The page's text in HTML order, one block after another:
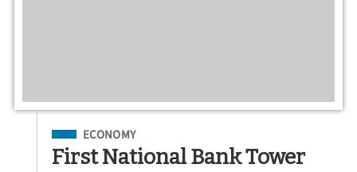
Filed Under
ECONOMY
First National Bank Tower